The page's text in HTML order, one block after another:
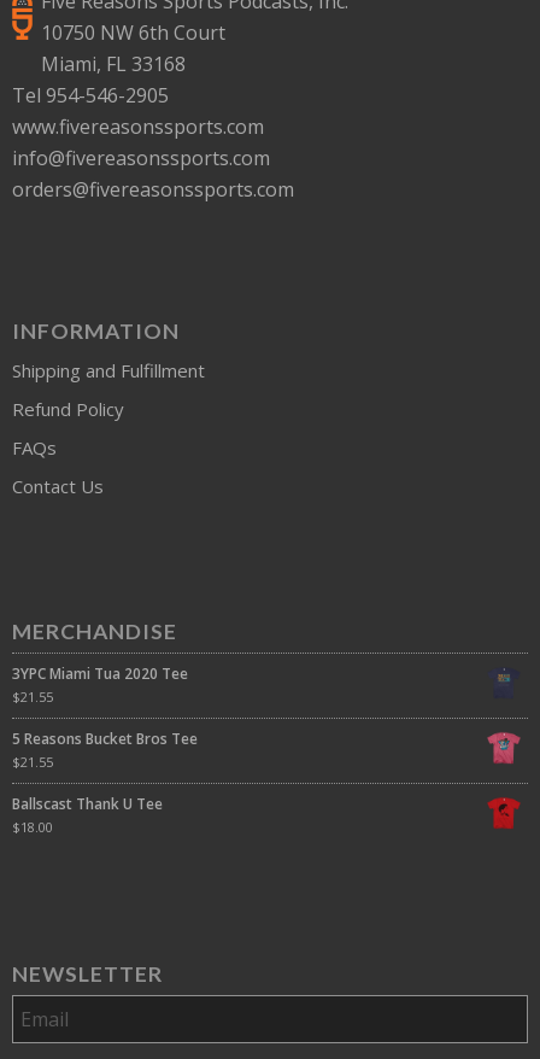
10750 NW 6th Court
Miami, FL 33168
Tel 954-546-2905
www.fivereasonssports.com
info@fivereasonssports.com
orders@fivereasonssports.com
INFORMATION
Shipping and Fulfillment
Refund Policy
FAQs
Contact Us
MERCHANDISE
3YPC Miami Tua 2020 Tee
$21.55
5 Reasons Bucket Bros Tee
$21.55
Ballscast Thank U Tee
$18.00
NEWSLETTER